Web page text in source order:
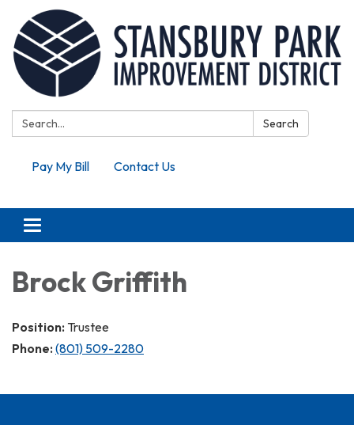
Search: Search
Pay My Bill Contact Us
Toggle navigation
Brock Griffith
Position: Trustee
Phone: (801) 509-2280